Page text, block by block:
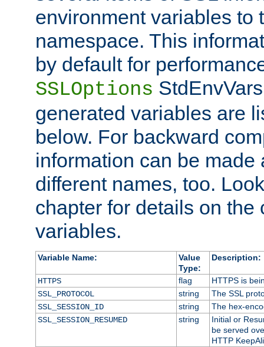
environment variables to
namespace. This
by default for
SSLOptions
generated variables are
below. For backward
information can be made
different names, too.
chapter for details on the
variables.
Variable Name:
Value
Type:
Description:
HTTPS flag
HTTPS is
SSL_PROTOCOL
string
The SSL
SSL_SESSION_ID
string
The hex-
SSL_SESSION_RESUMED
string
Initial or
be served
HTTP